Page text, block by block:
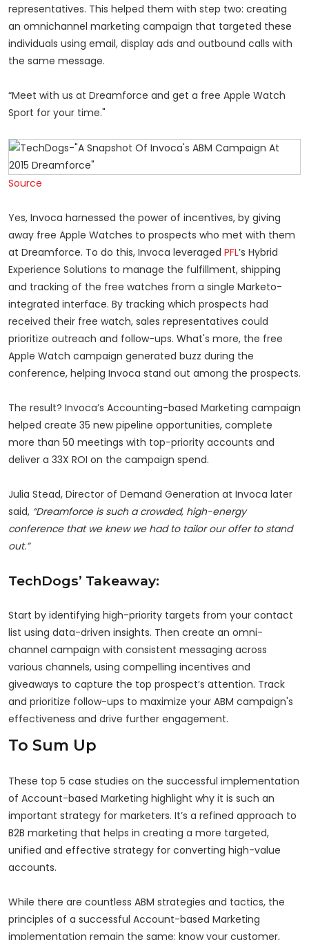
representatives. This helped them with step two: creating
an omnichannel marketing campaign that targeted these
individuals using email, display ads and outbound calls with
the same message.
“Meet with us at Dreamforce and get a free Apple Watch
Sport for your time."
Source
Yes, Invoca harnessed the power of incentives, by giving
away free Apple Watches to prospects who met with them
at Dreamforce. To do this, Invoca leveraged PFL’s Hybrid
Experience Solutions to manage the fulfillment, shipping
and tracking of the free watches from a single Marketo-
integrated interface. By tracking which prospects had
received their free watch, sales representatives could
prioritize outreach and follow-ups. What's more, the free
Apple Watch campaign generated buzz during the
conference, helping Invoca stand out among the prospects.
The result? Invoca’s Accounting-based Marketing campaign
helped create 35 new pipeline opportunities, complete
more than 50 meetings with top-priority accounts and
deliver a 33X ROI on the campaign spend.
Julia Stead, Director of Demand Generation at Invoca later
said, “Dreamforce is such a crowded, high-energy
conference that we knew we had to tailor our offer to stand
out.”
TechDogs’ Takeaway:
Start by identifying high-priority targets from your contact
list using data-driven insights. Then create an omni-
channel campaign with consistent messaging across
various channels, using compelling incentives and
giveaways to capture the top prospect’s attention. Track
and prioritize follow-ups to maximize your ABM campaign's
effectiveness and drive further engagement.
To Sum Up
These top 5 case studies on the successful implementation
of Account-based Marketing highlight why it is such an
important strategy for marketers. It’s a refined approach to
B2B marketing that helps in creating a more targeted,
unified and effective strategy for converting high-value
accounts.
While there are countless ABM strategies and tactics, the
principles of a successful Account-based Marketing
implementation remain the same: know your customer,